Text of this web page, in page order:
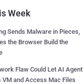
Week
Sends Malware in Pieces,
the Browser Build the
Flaw Could Let AI Agent
VM and Access Mac Files